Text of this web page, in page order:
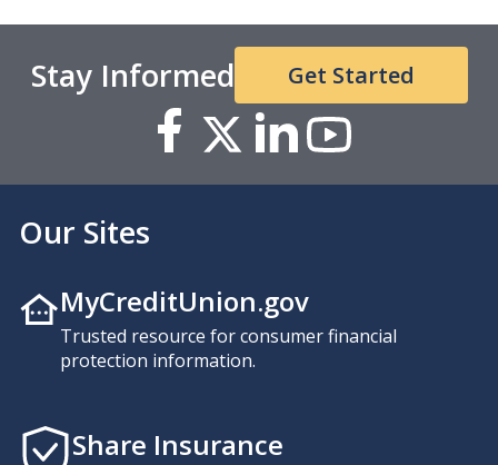
Stay Informed Get Started
Our Sites
MyCreditUnion.gov
Trusted resource for consumer financial
protection information.
Share Insurance